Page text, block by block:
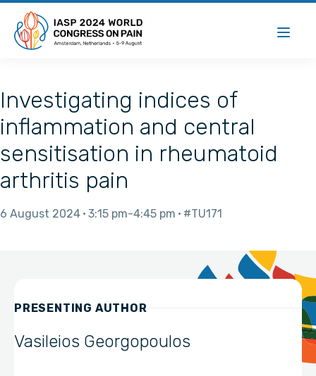
Investigating indices of
inflammation and central
sensitisation in rheumatoid
arthritis pain
6 August 2024 3:15 pm 4:45 pm #TU171
PRESENTING AUTHOR
Vasileios Georgopoulos